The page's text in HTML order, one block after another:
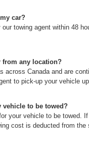
car?
towing agent within 48
from any location?
across Canada and are
to pick-up your vehicle
vehicle to be towed?
your vehicle to be towed.
cost is deducted from the